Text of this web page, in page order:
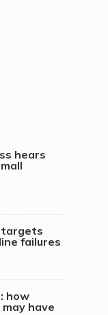
hears
targets
failures
how
have